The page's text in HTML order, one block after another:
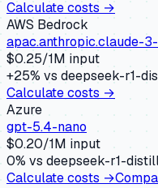
Calculate costs →
AWS Bedrock
apac.anthropic.claude-
$0.25/1M input
+25% vs deepseek-r1-
Calculate costs →
Azure
gpt-5.4-nano
$0.20/1M input
0% vs deepseek-r1-
Calculate costs →